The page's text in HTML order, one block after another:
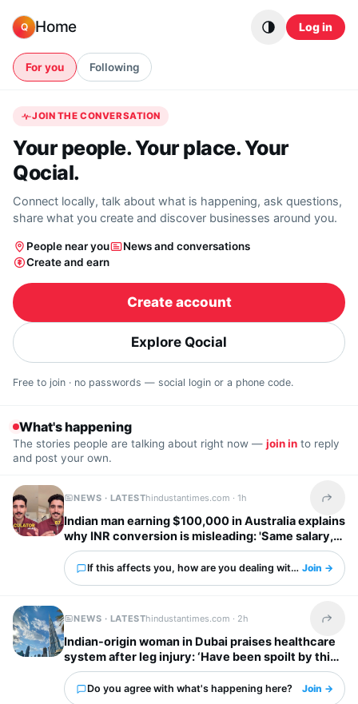
Q Home Log in
For you Following
JOIN THE CONVERSATION
Your people. Your place. Your
Qocial.
Connect locally, talk about what is happening, ask questions,
share what you create and discover businesses around you.
People near you
News and conversations
Create and earn
Create account
Explore Qocial
Free to join · no passwords — social login or a phone code.
What's happening
The stories people are talking about right now — join in to reply
and post your own.
NEWS · LATESThindustantimes.com ·1h Share
Indian man earning $100,000 in Australia explains
why INR conversion is misleading: 'Same salary,
different country'
If this affects you, how are you dealing with it?Join →
NEWS · LATESThindustantimes.com · 2h Share
Indian-origin woman in Dubai praises healthcare
system after leg injury: ‘Have been spoilt by this
city’
Do you agree with what's happening here? Join →